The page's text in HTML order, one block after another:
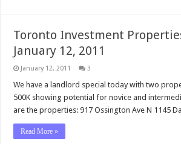
Toronto Investment
January 12, 2011
January 12, 2011 3
We have a landlord special today with two
500K showing potential for novice and
are the properties: 917 Ossington Ave N 1145
Read More »